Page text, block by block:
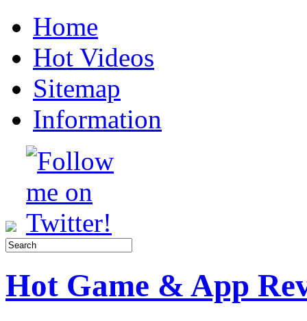
Home
Hot Videos
Sitemap
Information
Hot Game & App